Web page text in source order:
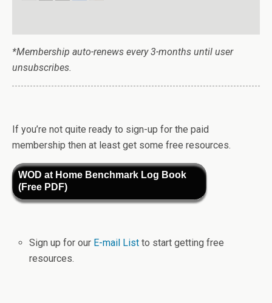
*Membership auto-renews every 3-months until user
unsubscribes.
If you’re not quite ready to sign-up for the paid
membership then at least get some free resources.
WOD at Home Benchmark Log Book
(Free PDF)
Sign up for our E-mail Listto start getting free
resources.